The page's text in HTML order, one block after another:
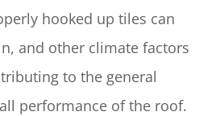
hooked up tiles can
and other climate factors
to the general
performance of the roof.